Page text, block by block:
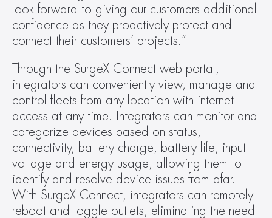
look forward to giving our customers additional
confidence as they proactively protect and
connect their customers’ projects.”
Through the SurgeX Connect web portal,
integrators can conveniently view, manage and
control fleets from any location with internet
access at any time. Integrators can monitor and
categorize devices based on status,
connectivity, battery charge, battery life, input
voltage and energy usage, allowing them to
identify and resolve device issues from afar.
With SurgeX Connect, integrators can remotely
reboot and toggle outlets, eliminating the need